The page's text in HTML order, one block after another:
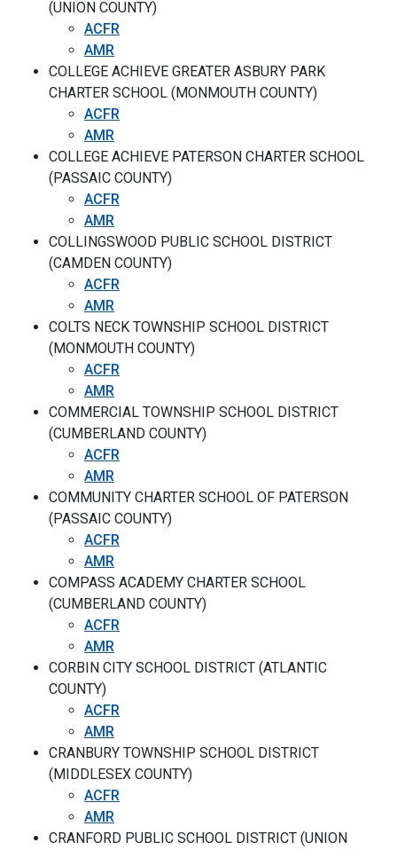
(UNION COUNTY)
ACFR
AMR
COLLEGE ACHIEVE GREATER ASBURY PARK
CHARTER SCHOOL (MONMOUTH COUNTY)
ACFR
AMR
COLLEGE ACHIEVE PATERSON CHARTER SCHOOL
(PASSAIC COUNTY)
ACFR
AMR
COLLINGSWOOD PUBLIC SCHOOL DISTRICT
(CAMDEN COUNTY)
ACFR
AMR
COLTS NECK TOWNSHIP SCHOOL DISTRICT
(MONMOUTH COUNTY)
ACFR
AMR
COMMERCIAL TOWNSHIP SCHOOL DISTRICT
(CUMBERLAND COUNTY)
ACFR
AMR
COMMUNITY CHARTER SCHOOL OF PATERSON
(PASSAIC COUNTY)
ACFR
AMR
COMPASS ACADEMY CHARTER SCHOOL
(CUMBERLAND COUNTY)
ACFR
AMR
CORBIN CITY SCHOOL DISTRICT (ATLANTIC
COUNTY)
ACFR
AMR
CRANBURY TOWNSHIP SCHOOL DISTRICT
(MIDDLESEX COUNTY)
ACFR
AMR
CRANFORD PUBLIC SCHOOL DISTRICT (UNION